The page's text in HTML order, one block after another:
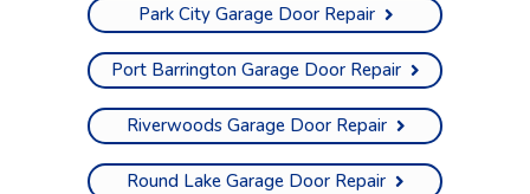
Park City Garage Door Repair
Port Barrington Garage Door Repair
Riverwoods Garage Door Repair
Round Lake Garage Door Repair